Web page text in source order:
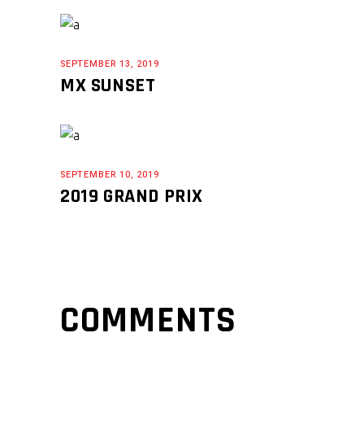
SEPTEMBER 13, 2019
MX SUNSET
SEPTEMBER 10, 2019
2019 GRAND PRIX
COMMENTS